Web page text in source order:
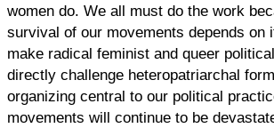
women do. We all must do the work
survival of our movements depends on
make radical feminist and queer
directly challenge heteropatriarchal
organizing central to our political
movements will continue to be